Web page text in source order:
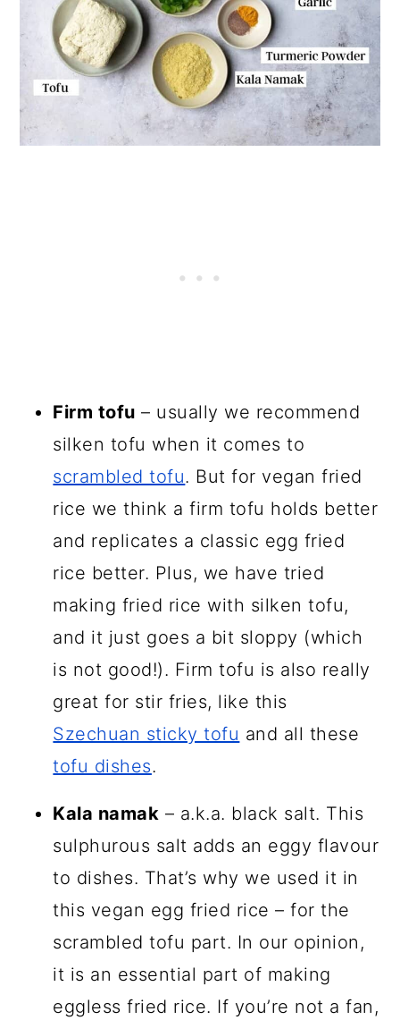
Firm tofu – usually we recommend
silken tofu when it comes to
scrambled tofu. But for vegan fried
rice we think a firm tofu holds better
and replicates a classic egg fried
rice better. Plus, we have tried
making fried rice with silken tofu,
and it just goes a bit sloppy (which
is not good!). Firm tofu is also really
great for stir fries, like this
Szechuan sticky tofu and all these
tofu dishes.
Kala namak – a.k.a. black salt. This
sulphurous salt adds an eggy flavour
to dishes. That’s why we used it in
this vegan egg fried rice – for the
scrambled tofu part. In our opinion,
it is an essential part of making
eggless fried rice. If you’re not a fan,